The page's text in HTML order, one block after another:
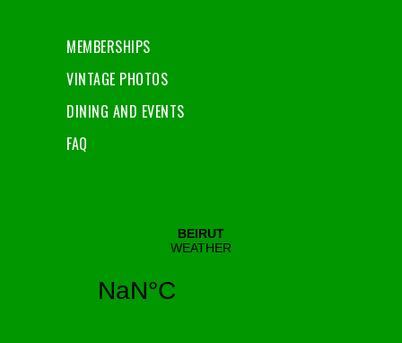
MEMBERSHIPS
VINTAGE PHOTOS
DINING AND EVENTS
FAQ